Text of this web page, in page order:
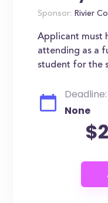
Sponsor: Rivier
Applicant must
attending as a
student for the
Deadline:
None